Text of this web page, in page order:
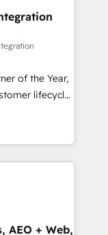
debt setup
for
grade data
of the Year,
lifecycle
(AI &
Media),
brands. 🔄
AEO + Web,